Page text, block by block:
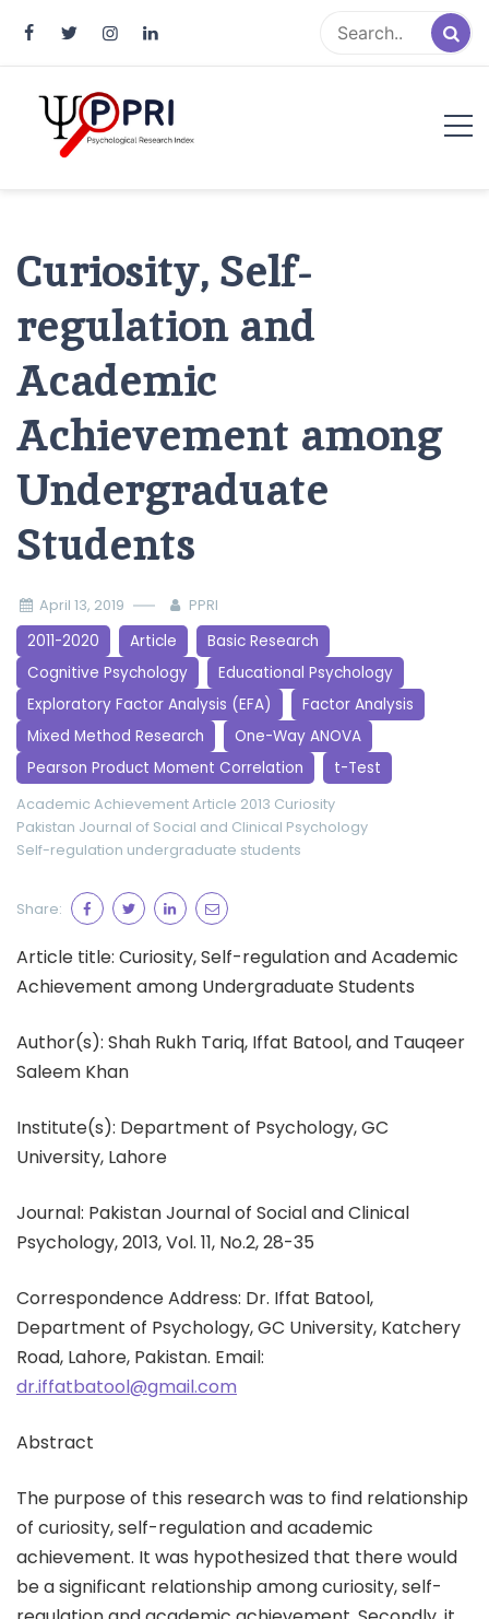
Curiosity, Self-
regulation and
Academic
Achievement among
Undergraduate
Students
April 13, 2019 PPRI
2011-2020 Article
Basic Research
Cognitive Psychology
Educational Psychology
Exploratory Factor Analysis (EFA)
Factor Analysis
Mixed Method Research
One-Way ANOVA
Pearson Product Moment Correlation
t-Test
Academic AchievementArticle 2013 Curiosity
Pakistan Journal of Social and Clinical Psychology
Self-regulation undergraduate students
Share:
Article title: Curiosity, Self-regulation and Academic
Achievement among Undergraduate Students
Author(s): Shah Rukh Tariq, Iffat Batool, and Tauqeer
Saleem Khan
Institute(s): Department of Psychology, GC
University, Lahore
Journal: Pakistan Journal of Social and Clinical
Psychology, 2013, Vol. 11, No.2, 28-35
Correspondence Address: Dr. Iffat Batool,
Department of Psychology, GC University, Katchery
Road, Lahore, Pakistan. Email:
dr.iffatbatool@gmail.com
Abstract
The purpose of this research was to find relationship
of curiosity, self-regulation and academic
achievement. It was hypothesized that there would
be a significant relationship among curiosity, self-